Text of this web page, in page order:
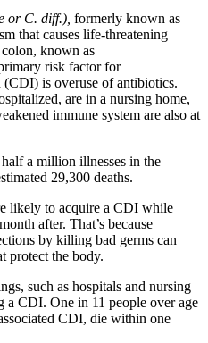
or C. diff.), formerly known as
that causes life-threatening
known as
risk factor for
(CDI) is overuse of antibiotics.
are in a nursing home,
immune system are also at
a million illnesses in the
29,300 deaths.
likely to acquire a CDI while
after. That’s because
by killing bad germs can
protect the body.
such as hospitals and nursing
a CDI. One in 11 people over age
CDI, die within one